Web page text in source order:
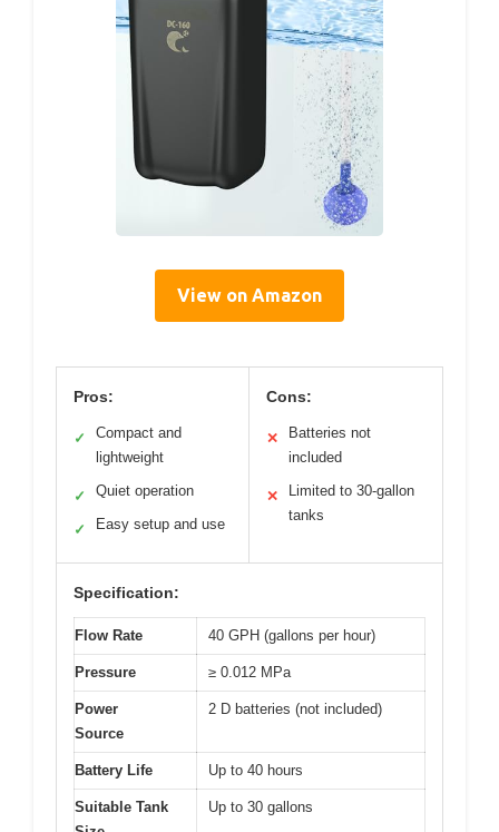
View on Amazon
Pros:
✓
Compact and
lightweight
✓ Quiet operation
✓ Easy setup and use
Cons:
✕
Batteries not
included
✕
Limited to 30-gallon
tanks
Specification:
Flow Rate 40 GPH (gallons per hour)
Pressure ≥ 0.012 MPa
Power
Source
2 D batteries (not included)
Battery Life Up to 40 hours
Suitable Tank
Up to 30 gallons